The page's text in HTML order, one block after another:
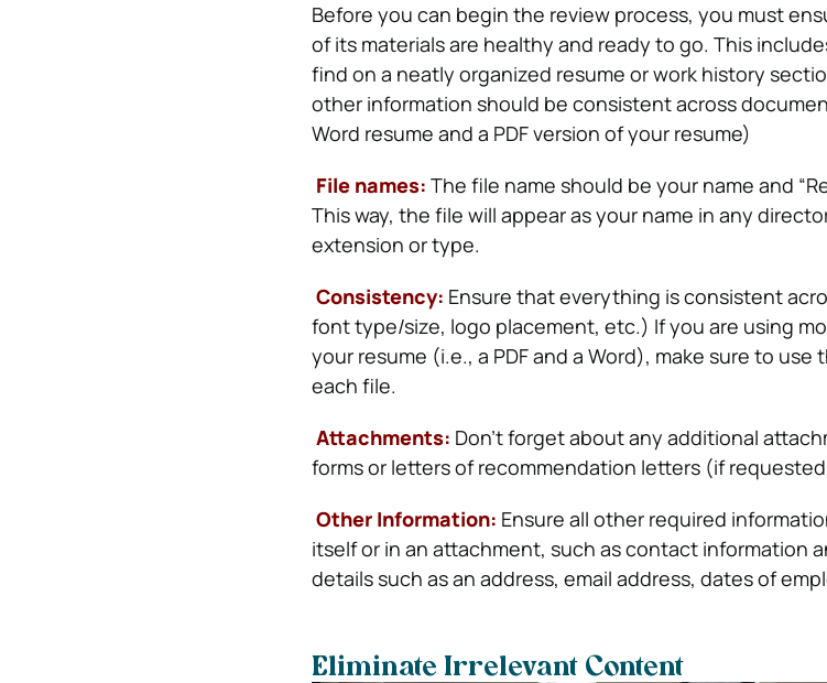
Before you can begin the review process, you must
of its materials are healthy and ready to go. This
find on a neatly organized resume or work history
other information should be consistent across
Word resume and a PDF version of your resume)
File names: The file name should be your name and
This way, the file will appear as your name in any
extension or type.
Consistency: Ensure that everything is consistent
font type/size, logo placement, etc.) If you are using
your resume (i.e., a PDF and a Word), make sure to
each file.
Attachments: Don’t forget about any additional
forms or letters of recommendation letters (if
Other Information: Ensure all other required
itself or in an attachment, such as contact information
details such as an address, email address, dates of
Eliminate Irrelevant Content